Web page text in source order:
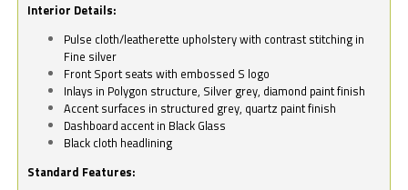
Interior Details:
Pulse cloth/leatherette upholstery with contrast stitching in
Fine silver
Front Sport seats with embossed S logo
Inlays in Polygon structure, Silver grey, diamond paint finish
Accent surfaces in structured grey, quartz paint finish
Dashboard accent in Black Glass
Black cloth headlining
Standard Features: